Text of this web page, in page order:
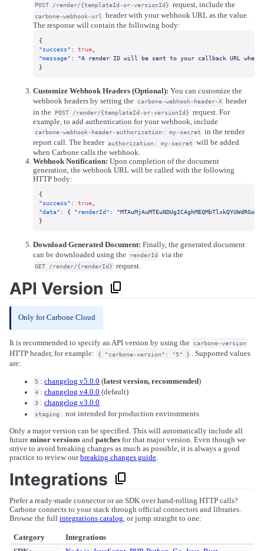
POST /render/{templateId-or-versionId} request, include the
carbone-webhook-url
header with your webhook URL as the value.
The response will contain the following body:
{
"success" : true
"message" :
"A render ID will be sent to your callback URL when
}
Customize Webhook Headers (Optional): You can customize the
webhook headers by setting the carbone-webhook-header-X header
in the POST /render/{templateId-or-versionId} request. For
example, to add authentication for your webhook, include
carbone-webhook-header-authorization: my-secret in the render
report call. The header authorization: my-secret will be added
when Carbone calls the webhook.
Webhook Notification: Upon completion of the document
generation, the webhook URL will be called with the following
HTTP body:
{
"success" : true
"data" : { "renderId" :
}
Download Generated Document: Finally, the generated document
can be downloaded using the renderId via the
GET /render/{renderId} request.
API Version
Only for Carbone Cloud
It is recommended to specify an API version by using the carbone-version
HTTP header, for example: { "carbone-version": "5" } . Supported values
are:
5 :changelog v5.0.0 (latest version, recommended)
4 :changelog v4.0.0 (default)
3 :changelog v3.0.0
staging : not intended for production environments
Only a major version can be specified. This will automatically include all
future minor versions and patches for that major version. Even though we
strive to avoid breaking changes as much as possible, it is always a good
practice to review ourbreaking changes guide.
Integrations
Prefer a ready-made connector or an SDK over hand-rolling HTTP calls?
Carbone connects to your stack through official connectors and libraries.
Browse the full integrations catalog, or jump straight to one:
Category
Integrations